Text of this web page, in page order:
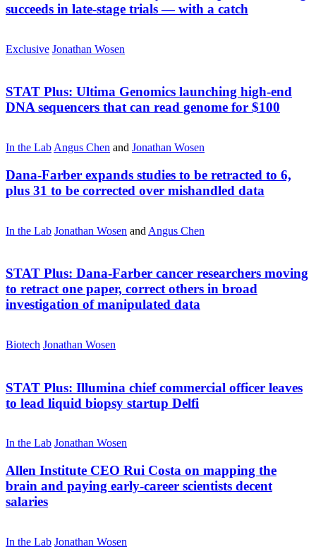
succeeds in late-stage trials — with a catch
Exclusive Jonathan Wosen
STAT Plus: Ultima Genomics launching high-end
DNA sequencers that can read genome for $100
In the Lab Angus Chen and Jonathan Wosen
Dana-Farber expands studies to be retracted to 6,
plus 31 to be corrected over mishandled data
In the Lab Jonathan Wosen and Angus Chen
STAT Plus: Dana-Farber cancer researchers moving
to retract one paper, correct others in broad
investigation of manipulated data
Biotech Jonathan Wosen
STAT Plus: Illumina chief commercial officer leaves
to lead liquid biopsy startup Delfi
In the Lab Jonathan Wosen
Allen Institute CEO Rui Costa on mapping the
brain and paying early-career scientists decent
salaries
In the Lab Jonathan Wosen